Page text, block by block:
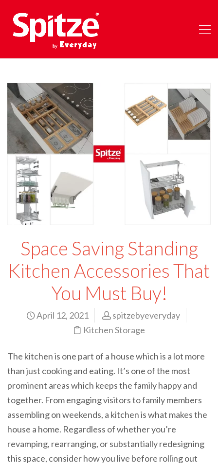
Space Saving Standing
Kitchen Accessories That
You Must Buy!
April 12, 2021
spitzebyeveryday
Kitchen Storage
The kitchen is one part of a house which is a lot more
than just cooking and eating. It’s one of the most
prominent areas which keeps the family happy and
together. From engaging visitors to family members
assembling on weekends, a kitchen is what makes the
house a home. Regardless of whether you’re
revamping, rearranging, or substantially redesigning
this space, consider how you live before rolling out